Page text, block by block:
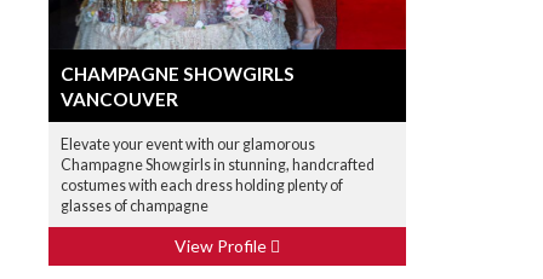
CHAMPAGNE SHOWGIRLS
VANCOUVER
Elevate your event with our glamorous
Champagne Showgirls in stunning, handcrafted
costumes with each dress holding plenty of
glasses of champagne
View Profile